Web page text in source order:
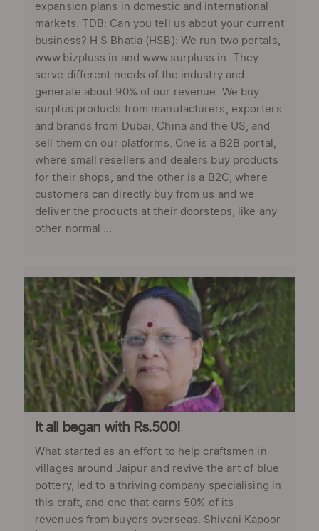
expansion plans in domestic and international
markets. TDB: Can you tell us about your current
business? H S Bhatia (HSB): We run two portals,
www.bizpluss.in and www.surpluss.in. They
serve different needs of the industry and
generate about 90% of our revenue. We buy
surplus products from manufacturers, exporters
and brands from Dubai, China and the US, and
sell them on our platforms. One is a B2B portal,
where small resellers and dealers buy products
for their shops, and the other is a B2C, where
customers can directly buy from us and we
deliver the products at their doorsteps, like any
other normal ...
It all began with Rs.500!
What started as an effort to help craftsmen in
villages around Jaipur and revive the art of blue
pottery, led to a thriving company specialising in
this craft, and one that earns 50% of its
revenues from buyers overseas. Shivani Kapoor